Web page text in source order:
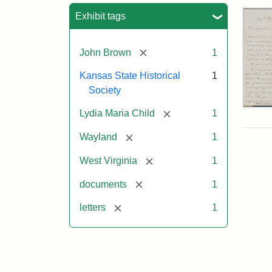
Exhibit tags
John Brown [remove] 1
Kansas State Historical
Society
1
Lydia Maria Child [remove] 1
Wayland [remove] 1
West Virginia [remove] 1
documents [remove] 1
letters [remove] 1